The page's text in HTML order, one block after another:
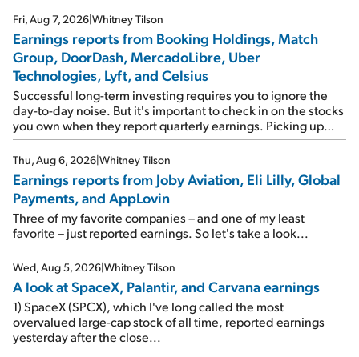
Fri, Aug 7, 2026|Whitney Tilson
Earnings reports from Booking Holdings, Match
Group, DoorDash, MercadoLibre, Uber
Technologies, Lyft, and Celsius
Successful long-term investing requires you to ignore the
day-to-day noise. But it's important to check in on the stocks
you own when they report quarterly earnings. Picking up
where I left off yesterday, let's take a look at the earnings
reports of seven companies I've covered previously... 1)
Travel giant Booking Holdings (BKNG) reported solid
earnings on Tuesday. Revenues and adjusted net income
rose 8% year over year ("YOY"), both beating expectations.
As a result, the stock popped 6.6% on Wednesday. And it's
up 12% since I wrote favorably about Booking in my April 15
e-mail, when I concluded: Booking's […]
Thu, Aug 6, 2026|Whitney Tilson
Earnings reports from Joby Aviation, Eli Lilly, Global
Payments, and AppLovin
Three of my favorite companies – and one of my least
favorite – just reported earnings. So let's take a look...
Wed, Aug 5, 2026|Whitney Tilson
A look at SpaceX, Palantir, and Carvana earnings
1) SpaceX (SPCX), which I've long called the most
overvalued large-cap stock of all time, reported earnings
yesterday after the close...